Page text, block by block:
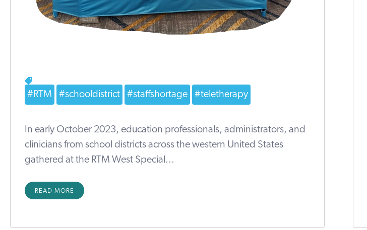
#RTM #schooldistrict #staffshortage #teletherapy
In early October 2023, education professionals, administrators, and
clinicians from school districts across the western United States
gathered at the RTM West Special...
READ MORE